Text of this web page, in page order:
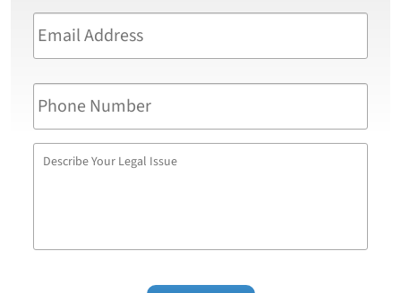
Email
Address *
Phone
Number
Describe